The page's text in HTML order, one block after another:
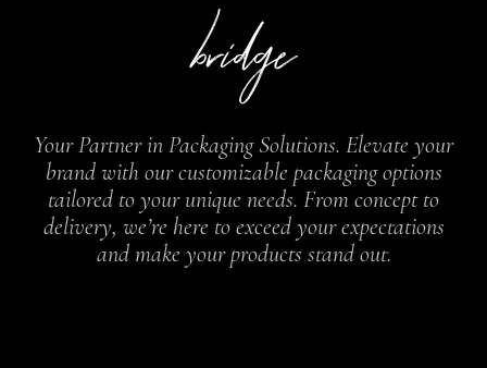
Your Partner in Packaging Solutions. Elevate your
brand with our customizable packaging options
tailored to your unique needs. From concept to
delivery, we’re here to exceed your expectations
and make your products stand out.